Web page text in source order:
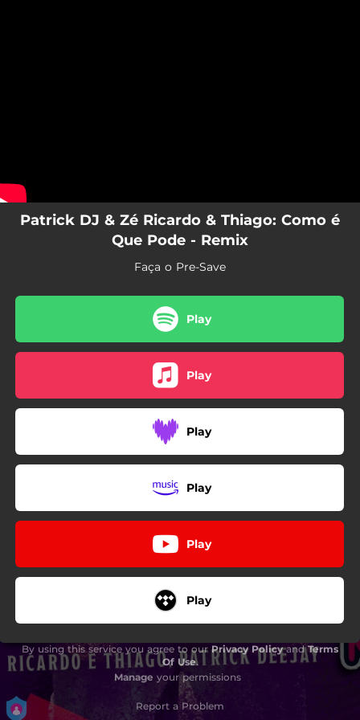
Patrick DJ & Zé Ricardo & Thiago: Como é
Que Pode - Remix
Faça o Pre-Save
Play
Play
Play
Play
Play
Play
By using this service you agree to ourPrivacy PolicyandTerms
Of Use.
Manage your permissions
Report a Problem